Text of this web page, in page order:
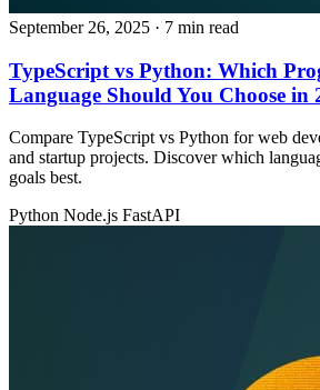
September 26, 2025 · 7 min read
TypeScript vs Python: Which
Language Should You Choose in
Compare TypeScript vs Python for web
and startup projects. Discover which
goals best.
Python Node.js FastAPI